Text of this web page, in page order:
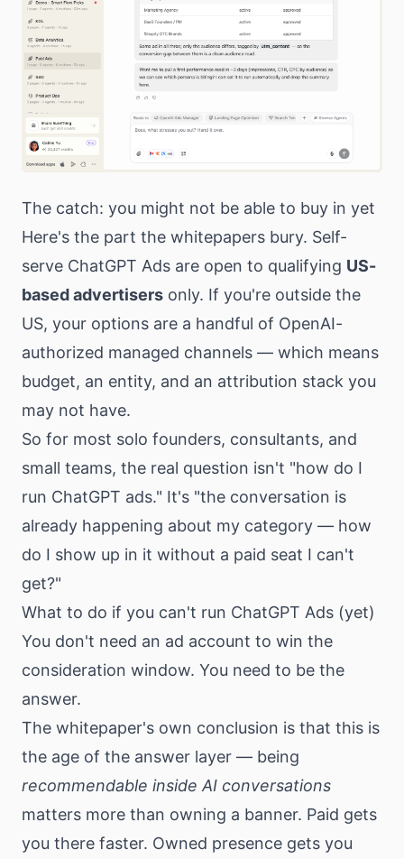
The catch: you might not be able to buy in yet
Here's the part the whitepapers bury. Self-
serve ChatGPT Ads are open to qualifying US-
based advertisers only. If you're outside the
US, your options are a handful of OpenAI-
authorized managed channels — which means
budget, an entity, and an attribution stack you
may not have.
So for most solo founders, consultants, and
small teams, the real question isn't "how do I
run ChatGPT ads." It's "the conversation is
already happening about my category — how
do I show up in it without a paid seat I can't
get?"
What to do if you can't run ChatGPT Ads (yet)
You don't need an ad account to win the
consideration window. You need to be the
answer.
The whitepaper's own conclusion is that this is
the age of the answer layer — being
recommendable inside AI conversations
matters more than owning a banner. Paid gets
you there faster. Owned presence gets you